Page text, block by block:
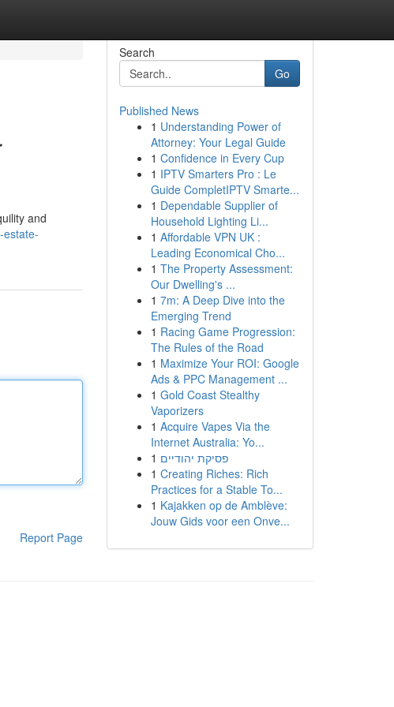
and
estate-
Report Page
Search
Go
Published News
1 Understanding Power of
Attorney: Your Legal Guide
1 Confidence in Every Cup
1 IPTV Smarters Pro : Le
Guide CompletIPTV Smarte...
1 Dependable Supplier of
Household Lighting Li...
1 Affordable VPN UK :
Leading Economical Cho...
1 The Property Assessment:
Our Dwelling's ...
1 7m: A Deep Dive into the
Emerging Trend
1 Racing Game Progression:
The Rules of the Road
1 Maximize Your ROI: Google
Ads & PPC Management ...
1 Gold Coast Stealthy
Vaporizers
1 Acquire Vapes Via the
Internet Australia: Yo...
1 פסיקת יהודיים
1 Creating Riches: Rich
Practices for a Stable To...
1 Kajakken op de Amblève:
Jouw Gids voor een Onve...